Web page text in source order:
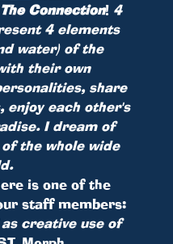
The Connection! 4
4 elements
water) of the
their own
share
enjoy each other's
I dream of
the whole wide
is one of the
staff members:
creative use of